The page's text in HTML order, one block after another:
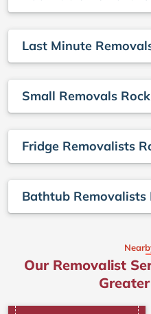
Last Minute
Small Removals
Fridge Removalists
Bathtub Removalists
Our Removalist